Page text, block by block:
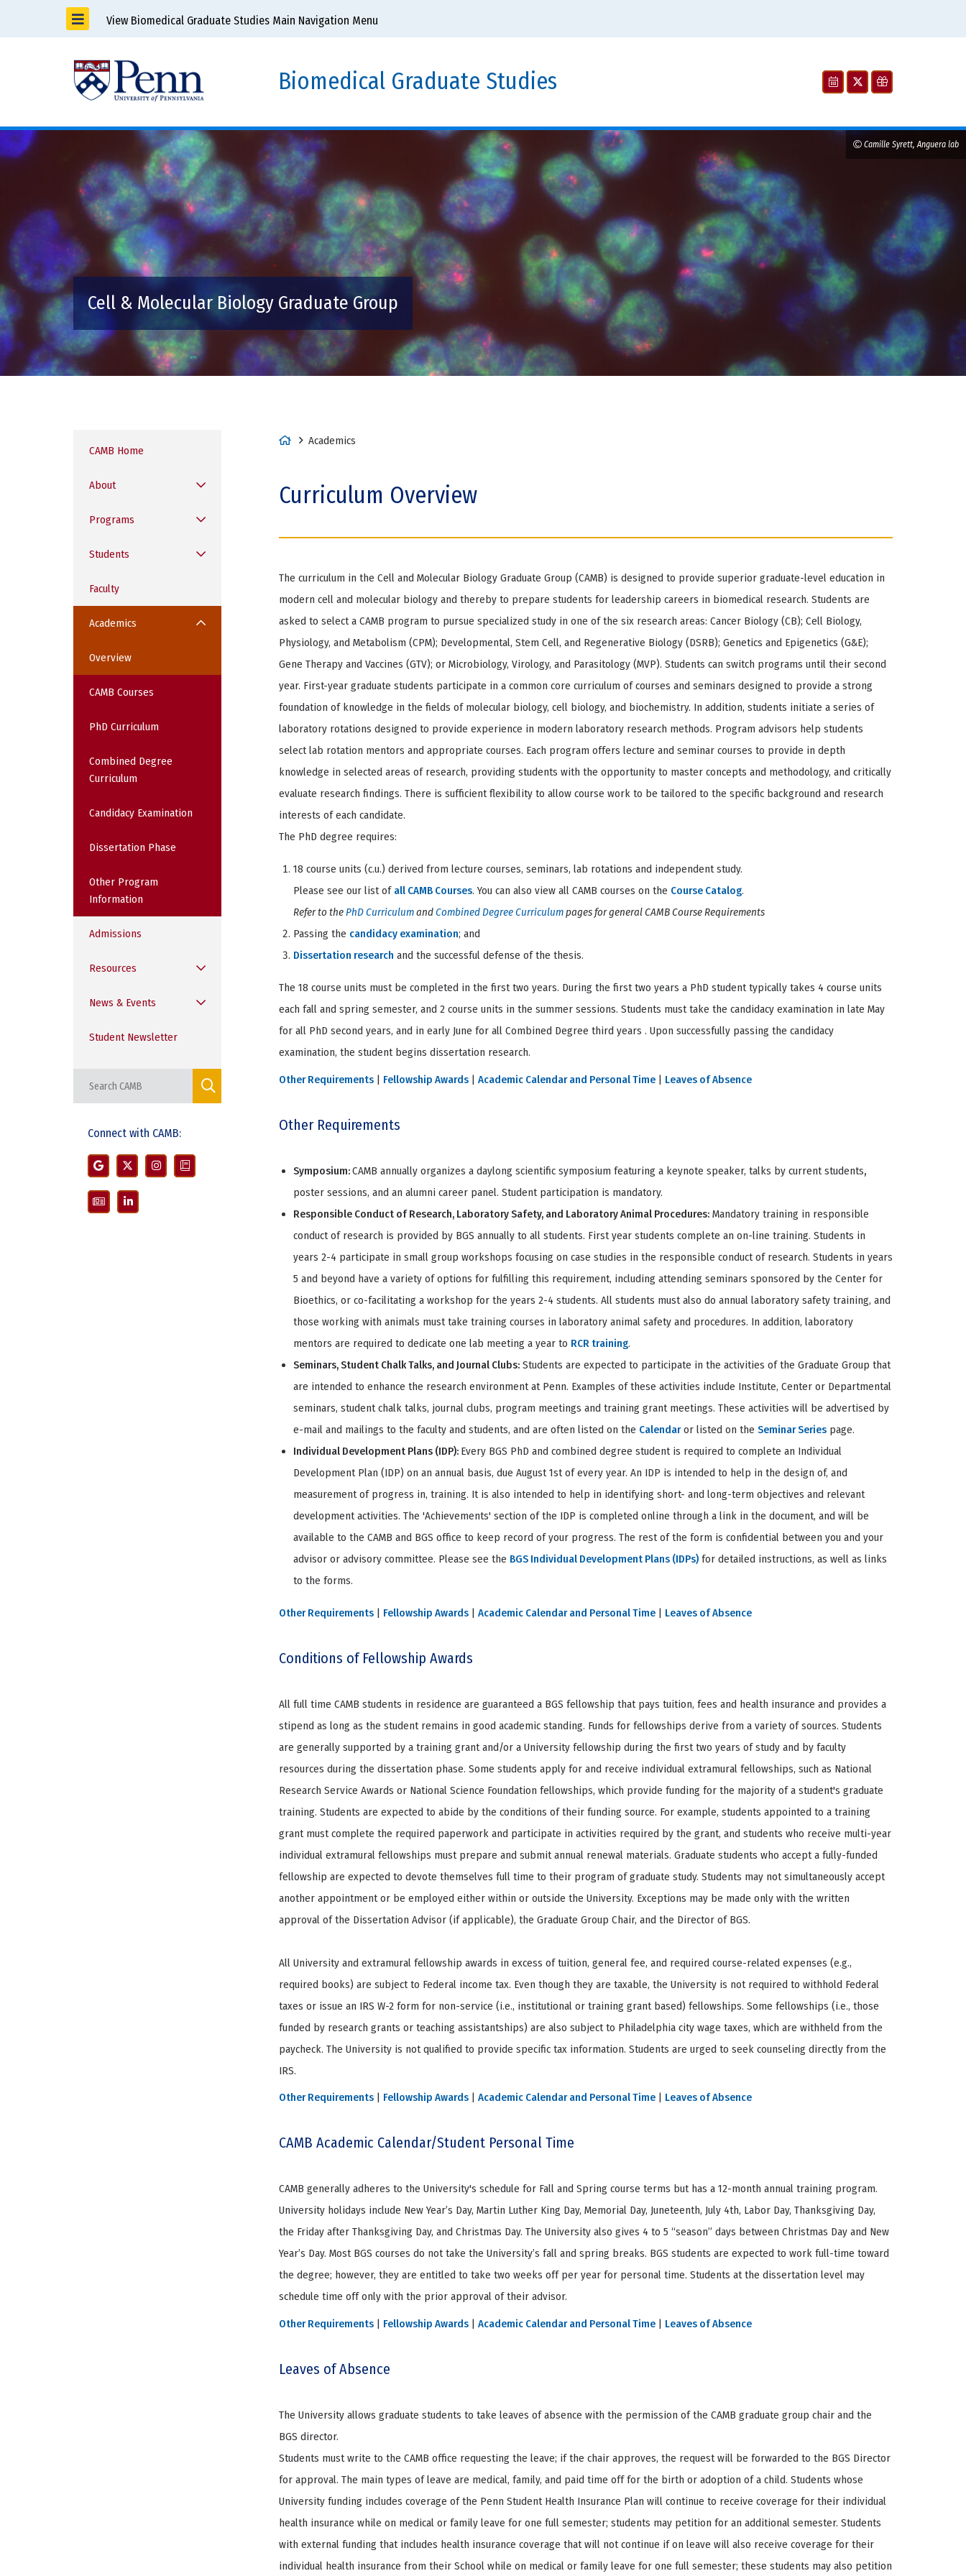
View Biomedical Graduate Studies Main Navigation Menu
Biomedical Graduate Studies
Cell & Molecular Biology Graduate Group
Camille Syrett, Anguera lab
CAMB Home
About
Programs
Students
Faculty
Academics
Overview
CAMB Courses
PhD Curriculum
Combined Degree
Curriculum
Candidacy Examination
Dissertation Phase
Other Program
Information
Admissions
Resources
News & Events
Student Newsletter
Connect with CAMB:
H
e
Academics
Curriculum Overview
The curriculum in the Cell and Molecular Biology Graduate Group (CAMB) is designed to provide superior graduate-level education in
modern cell and molecular biology and thereby to prepare students for leadership careers in biomedical research. Students are
asked to select a CAMB program to pursue specialized study in one of the six research areas: Cancer Biology (CB); Cell Biology,
Physiology, and Metabolism (CPM); Developmental, Stem Cell, and Regenerative Biology (DSRB); Genetics and Epigenetics (G&E);
Gene Therapy and Vaccines (GTV); or Microbiology, Virology, and Parasitology (MVP). Students can switch programs until their second
year. First-year graduate students participate in a common core curriculum of courses and seminars designed to provide a strong
foundation of knowledge in the fields of molecular biology, cell biology, and biochemistry. In addition, students initiate a series of
laboratory rotations designed to provide experience in modern laboratory research methods. Program advisors help students
select lab rotation mentors and appropriate courses. Each program offers lecture and seminar courses to provide in depth
knowledge in selected areas of research, providing students with the opportunity to master concepts and methodology, and critically
evaluate research findings. There is sufficient flexibility to allow course work to be tailored to the specific background and research
interests of each candidate.
The PhD degree requires:
18 course units (c.u.) derived from lecture courses, seminars, lab rotations and independent study.
Please see our list of all CAMB Courses. You can also view all CAMB courses on the Course Catalog.
Refer to thePhD CurriculumandCombined Degree Curriculumpages for general CAMB Course Requirements
Passing the candidacy examination; and
Dissertation research and the successful defense of the thesis.
The 18 course units must be completed in the first two years. During the first two years a PhD student typically takes 4 course units
each fall and spring semester, and 2 course units in the summer sessions. Students must take the candidacy examination in late May
for all PhD second years, and in early June for all Combined Degree third years . Upon successfully passing the candidacy
examination, the student begins dissertation research.
Other Requirements | Fellowship Awards | Academic Calendar and Personal Time | Leaves of Absence
Other Requirements
Symposium:CAMB annually organizes a daylong scientific symposium featuring a keynote speaker, talks by current students,
poster sessions, and an alumni career panel. Student participation is mandatory.
Responsible Conduct of Research, Laboratory Safety, and Laboratory Animal Procedures: Mandatory training in responsible
conduct of research is provided by BGS annually to all students. First year students complete an on-line training. Students in
years 2-4 participate in small group workshops focusing on case studies in the responsible conduct of research. Students in years
5 and beyond have a variety of options for fulfilling this requirement, including attending seminars sponsored by the Center for
Bioethics, or co-facilitating a workshop for the years 2-4 students. All students must also do annual laboratory safety training, and
those working with animals must take training courses in laboratory animal safety and procedures. In addition, laboratory
mentors are required to dedicate one lab meeting a year to RCR training.
Seminars, Student Chalk Talks, and Journal Clubs: Students are expected to participate in the activities of the Graduate Group that
are intended to enhance the research environment at Penn. Examples of these activities include Institute, Center or Departmental
seminars, student chalk talks, journal clubs, program meetings and training grant meetings. These activities will be advertised by
e-mail and mailings to the faculty and students, and are often listed on the Calendaror listed on the Seminar Series page.
Individual Development Plans (IDP): Every BGS PhD and combined degree student is required to complete an Individual
Development Plan (IDP) on an annual basis, due August 1st of every year. An IDP is intended to help in the design of, and
measurement of progress in, training. It is also intended to help in identifying short- and long-term objectives and relevant
development activities. The 'Achievements' section of the IDP is completed online through a link in the document, and will be
available to the CAMB and BGS office to keep record of your progress. The rest of the form is confidential between you and your
advisor or advisory committee. Please see the BGS Individual Development Plans (IDPs) for detailed instructions, as well as links
to the forms.
Other Requirements | Fellowship Awards | Academic Calendar and Personal Time | Leaves of Absence
Conditions of Fellowship Awards
All full time CAMB students in residence are guaranteed a BGS fellowship that pays tuition, fees and health insurance and provides a
stipend as long as the student remains in good academic standing. Funds for fellowships derive from a variety of sources. Students
are generally supported by a training grant and/or a University fellowship during the first two years of study and by faculty
resources during the dissertation phase. Some students apply for and receive individual extramural fellowships, such as National
Research Service Awards or National Science Foundation fellowships, which provide funding for the majority of a student's graduate
training. Students are expected to abide by the conditions of their funding source. For example, students appointed to a training
grant must complete the required paperwork and participate in activities required by the grant, and students who receive multi-year
individual extramural fellowships must prepare and submit annual renewal materials. Graduate students who accept a fully-funded
fellowship are expected to devote themselves full time to their program of graduate study. Students may not simultaneously accept
another appointment or be employed either within or outside the University. Exceptions may be made only with the written
approval of the Dissertation Advisor (if applicable), the Graduate Group Chair, and the Director of BGS.
All University and extramural fellowship awards in excess of tuition, general fee, and required course-related expenses (e.g.,
required books) are subject to Federal income tax. Even though they are taxable, the University is not required to withhold Federal
taxes or issue an IRS W-2 form for non-service (i.e., institutional or training grant based) fellowships. Some fellowships (i.e., those
funded by research grants or teaching assistantships) are also subject to Philadelphia city wage taxes, which are withheld from the
paycheck. The University is not qualified to provide specific tax information. Students are urged to seek counseling directly from the
IRS.
Other Requirements | Fellowship Awards | Academic Calendar and Personal Time | Leaves of Absence
CAMB Academic Calendar/Student Personal Time
CAMB generally adheres to the University's schedule for Fall and Spring course terms but has a 12-month annual training program.
University holidays include New Year’s Day, Martin Luther King Day, Memorial Day, Juneteenth, July 4th, Labor Day, Thanksgiving Day,
the Friday after Thanksgiving Day, and Christmas Day. The University also gives 4 to 5 “season” days between Christmas Day and New
Year’s Day. Most BGS courses do not take the University’s fall and spring breaks. BGS students are expected to work full-time toward
the degree; however, they are entitled to take two weeks off per year for personal time. Students at the dissertation level may
schedule time off only with the prior approval of their advisor.
Other Requirements | Fellowship Awards | Academic Calendar and Personal Time | Leaves of Absence
Leaves of Absence
The University allows graduate students to take leaves of absence with the permission of the CAMB graduate group chair and the
BGS director.
Students must write to the CAMB office requesting the leave; if the chair approves, the request will be forwarded to the BGS Director
for approval. The main types of leave are medical, family, and paid time off for the birth or adoption of a child. Students whose
University funding includes coverage of the Penn Student Health Insurance Plan will continue to receive coverage for their individual
health insurance while on medical or family leave for one full semester; students may petition for an additional semester. Students
with external funding that includes health insurance coverage that will not continue if on leave will also receive coverage for their
individual health insurance from their School while on medical or family leave for one full semester; these students may also petition